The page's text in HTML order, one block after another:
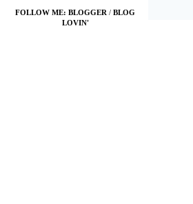
FOLLOW ME: BLOGGER /BLOG
LOVIN'